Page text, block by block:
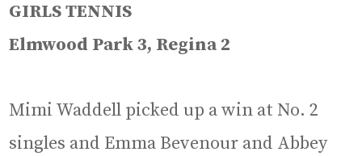
GIRLS TENNIS
Elmwood Park 3, Regina 2
Mimi Waddell picked up a win at No. 2
singles and Emma Bevenour and Abbey